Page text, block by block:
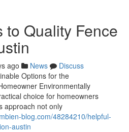
to Quality Fence
ago News
Discuss
Options for the
Environmentally
choice for homeowners
approach not only
blog.com/48284210/helpful-
austin